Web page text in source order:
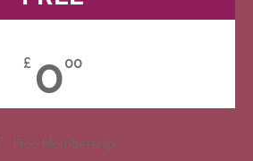
£ 000
Free Membership